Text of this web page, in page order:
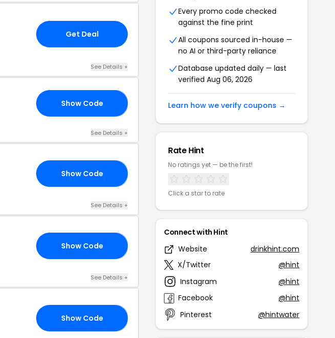
Get Deal
See Details +
Show Code
See Details +
Show Code
See Details +
Show Code
See Details +
Show Code
Every promo code checked
against the fine print
All coupons sourced in-house —
no AI or third-party reliance
Database updated daily — last
verified Aug 06, 2026
Learn how we verify coupons →
Rate Hint
No ratings yet — be the first!
Click a star to rate
Connect with Hint
Website
drinkhint.com
X/Twitter
@hint
Instagram
@hint
Facebook
@hint
Pinterest
@hintwater